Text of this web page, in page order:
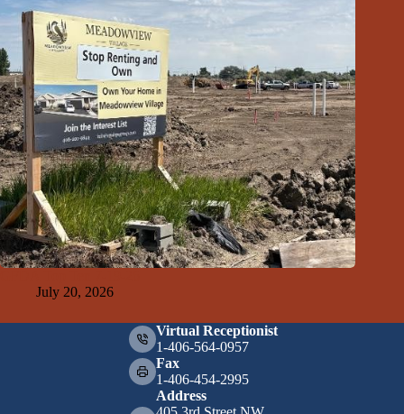
July 20, 2026
Virtual Receptionist
1-406-564-0957
Fax
1-406-454-2995
Address